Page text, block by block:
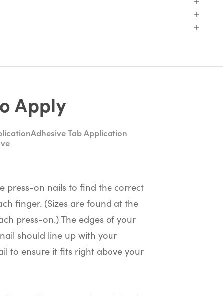
Apply
Adhesive Tab Application
press-on nails to find the correct
finger. (Sizes are found at the
press-on.) The edges of your
should line up with your
to ensure it fits right above your